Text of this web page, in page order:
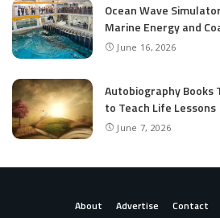
Ocean Wave
Marine Energy and
June 16, 2026
Autobiography Books
to Teach Life Lessons
June 7, 2026
About Advertise Contact